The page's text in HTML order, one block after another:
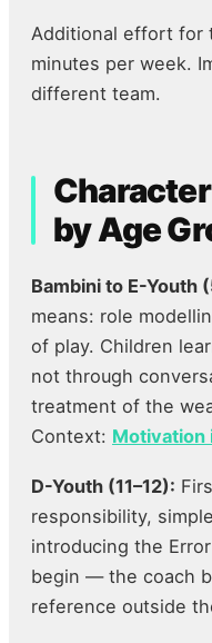
Additional effort for
minutes per week.
different team.
by Age
Bambini to E-Youth
means: role
of play. Children
not through
treatment of the
Context: Motivation
D-Youth (11–12):
responsibility,
introducing the
begin — the coach
reference outside